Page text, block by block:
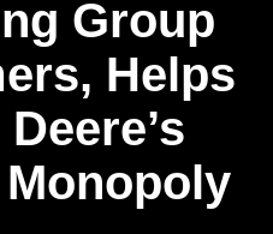
Group
Helps